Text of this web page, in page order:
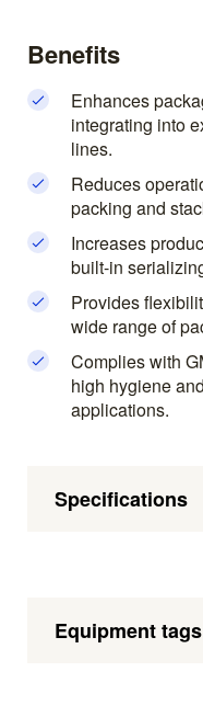
Benefits
Enhances
integrating into
lines.
Reduces
packing and
Increases
built-in
Provides
wide range of
Complies with
high hygiene
applications.
Specifications
Equipment tags